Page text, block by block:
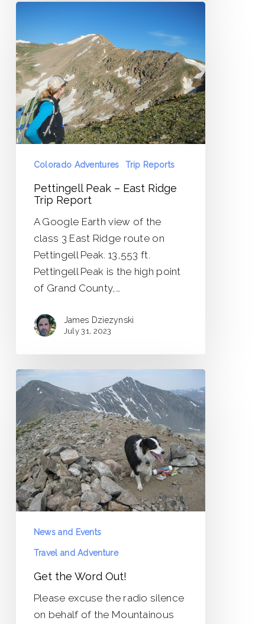
–
East
Ridge
Trip
Report
Colorado Adventures Trip Reports
Pettingell Peak – East Ridge
Trip Report
A Google Earth view of the
class 3 East Ridge route on
Pettingell Peak. 13,553 ft.
Pettingell Peak is the high point
of Grand County,…
James Dziezynski
July 31, 2023
Get
the
Word
Out!
News and Events
Travel and Adventure
Get the Word Out!
Please excuse the radio silence
on behalf of the Mountainous